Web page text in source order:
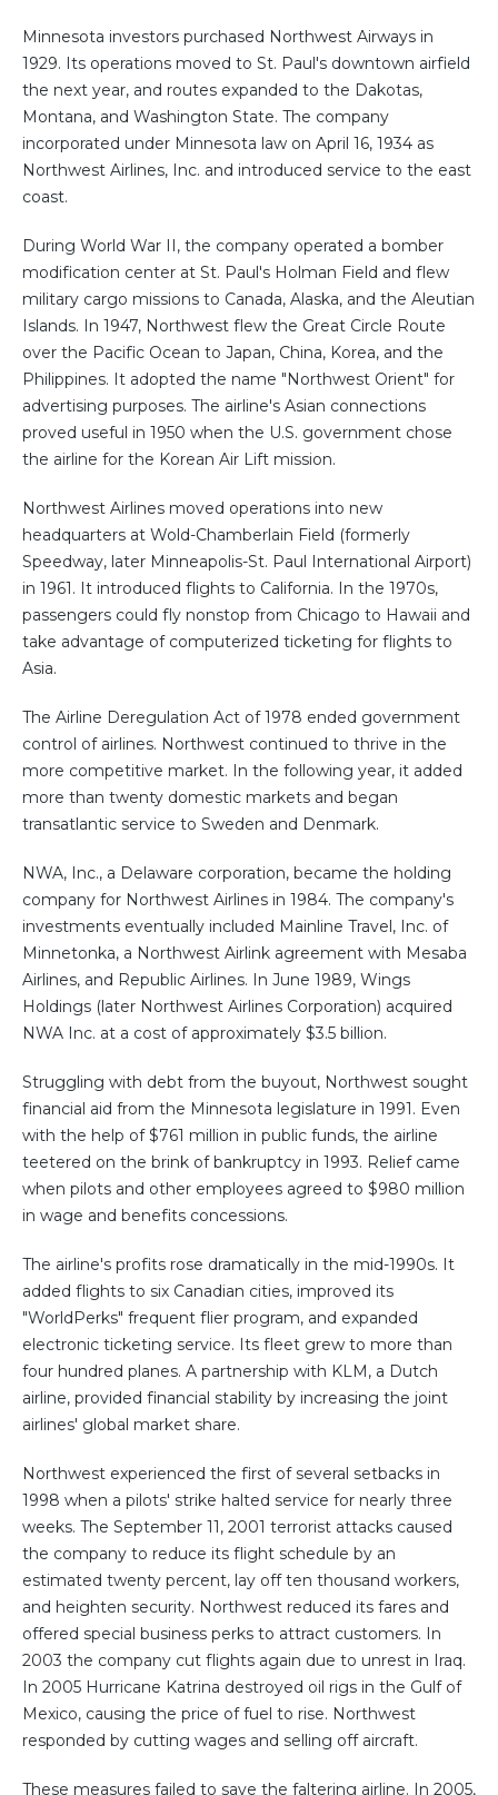
Minnesota investors purchased Northwest Airways in
1929. Its operations moved to St. Paul's downtown airfield
the next year, and routes expanded to the Dakotas,
Montana, and Washington State. The company
incorporated under Minnesota law on April 16, 1934 as
Northwest Airlines, Inc. and introduced service to the east
coast.
During World War II, the company operated a bomber
modification center at St. Paul's Holman Field and flew
military cargo missions to Canada, Alaska, and the Aleutian
Islands. In 1947, Northwest flew the Great Circle Route
over the Pacific Ocean to Japan, China, Korea, and the
Philippines. It adopted the name "Northwest Orient" for
advertising purposes. The airline's Asian connections
proved useful in 1950 when the U.S. government chose
the airline for the Korean Air Lift mission.
Northwest Airlines moved operations into new
headquarters at Wold-Chamberlain Field (formerly
Speedway, later Minneapolis-St. Paul International Airport)
in 1961. It introduced flights to California. In the 1970s,
passengers could fly nonstop from Chicago to Hawaii and
take advantage of computerized ticketing for flights to
Asia.
The Airline Deregulation Act of 1978 ended government
control of airlines. Northwest continued to thrive in the
more competitive market. In the following year, it added
more than twenty domestic markets and began
transatlantic service to Sweden and Denmark.
NWA, Inc., a Delaware corporation, became the holding
company for Northwest Airlines in 1984. The company's
investments eventually included Mainline Travel, Inc. of
Minnetonka, a Northwest Airlink agreement with Mesaba
Airlines, and Republic Airlines. In June 1989, Wings
Holdings (later Northwest Airlines Corporation) acquired
NWA Inc. at a cost of approximately $3.5 billion.
Struggling with debt from the buyout, Northwest sought
financial aid from the Minnesota legislature in 1991. Even
with the help of $761 million in public funds, the airline
teetered on the brink of bankruptcy in 1993. Relief came
when pilots and other employees agreed to $980 million
in wage and benefits concessions.
The airline's profits rose dramatically in the mid-1990s. It
added flights to six Canadian cities, improved its
"WorldPerks" frequent flier program, and expanded
electronic ticketing service. Its fleet grew to more than
four hundred planes. A partnership with KLM, a Dutch
airline, provided financial stability by increasing the joint
airlines' global market share.
Northwest experienced the first of several setbacks in
1998 when a pilots' strike halted service for nearly three
weeks. The September 11, 2001 terrorist attacks caused
the company to reduce its flight schedule by an
estimated twenty percent, lay off ten thousand workers,
and heighten security. Northwest reduced its fares and
offered special business perks to attract customers. In
2003 the company cut flights again due to unrest in Iraq.
In 2005 Hurricane Katrina destroyed oil rigs in the Gulf of
Mexico, causing the price of fuel to rise. Northwest
responded by cutting wages and selling off aircraft.
These measures failed to save the faltering airline. In 2005,